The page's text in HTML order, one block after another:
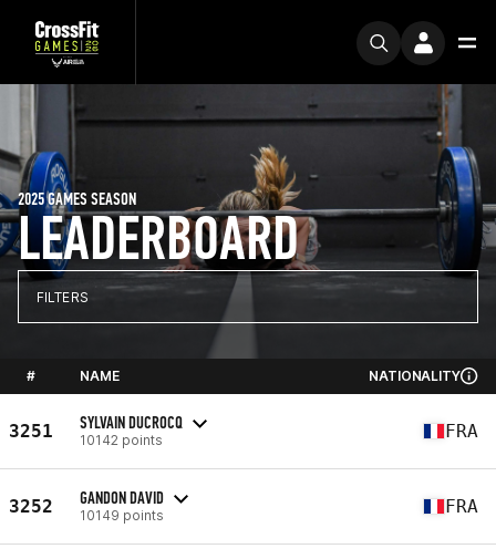
LEADERBOARD
2025 GAMES SEASON
FILTERS
# NAME NATIONALITY
3251 SYLVAIN DUCROCQ
10142 points FRA
3252 GANDON DAVID
10149 points FRA